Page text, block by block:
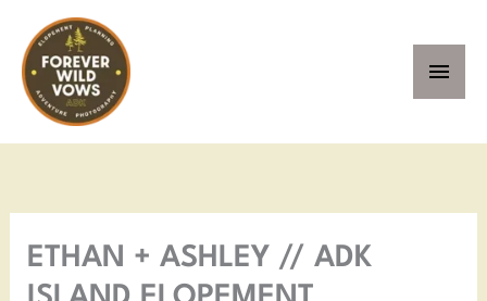
content
ETHAN + ASHLEY // ADK